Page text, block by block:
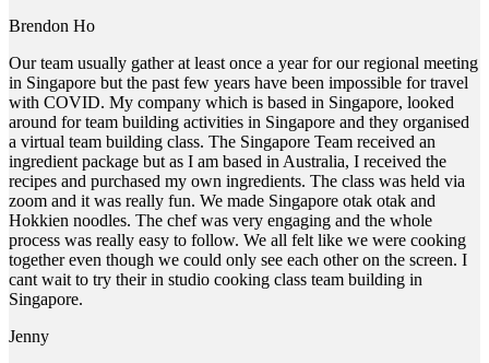
Brendon Ho
Our team usually gather at least once a year for our regional meeting
in Singapore but the past few years have been impossible for travel
with COVID. My company which is based in Singapore, looked
around for team building activities in Singapore and they organised
a virtual team building class. The Singapore Team received an
ingredient package but as I am based in Australia, I received the
recipes and purchased my own ingredients. The class was held via
zoom and it was really fun. We made Singapore otak otak and
Hokkien noodles. The chef was very engaging and the whole
process was really easy to follow. We all felt like we were cooking
together even though we could only see each other on the screen. I
cant wait to try their in studio cooking class team building in
Singapore.
Jenny